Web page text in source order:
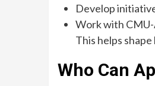
Develop
Work with
This helps
Who Can